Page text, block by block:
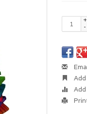
+
-